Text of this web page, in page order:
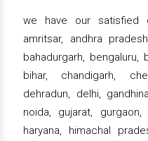
we have our satisfied
amritsar, andhra
bahadurgarh, bengaluru,
bihar, chandigarh,
dehradun, delhi,
noida, gujarat,
haryana, himachal